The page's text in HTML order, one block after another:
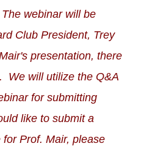
webinar will be
Club President, Trey
presentation, there
We will utilize the Q&A
for submitting
like to submit a
Prof. Mair, please